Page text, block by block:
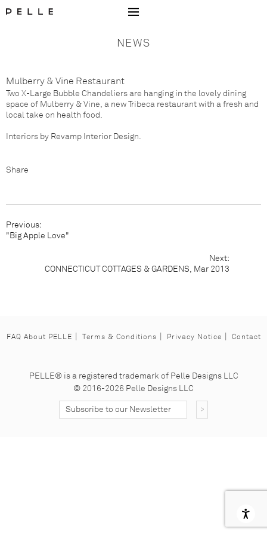
NEWS
Mulberry & Vine Restaurant
Two X-Large Bubble Chandeliers are hanging in the lovely dining
space of Mulberry & Vine, a new Tribeca restaurant with a fresh and
local take on health food.
Interiors by Revamp Interior Design.
Share
Previous:
"Big Apple Love"
Next:
CONNECTICUT COTTAGES & GARDENS, Mar 2013
FAQ About PELLE Terms & Conditions Privacy Notice Contact
PELLE® is a registered trademark of Pelle Designs LLC
© 2016-2026 Pelle Designs LLC
Subscribe to our Nesletter Subscribe Button